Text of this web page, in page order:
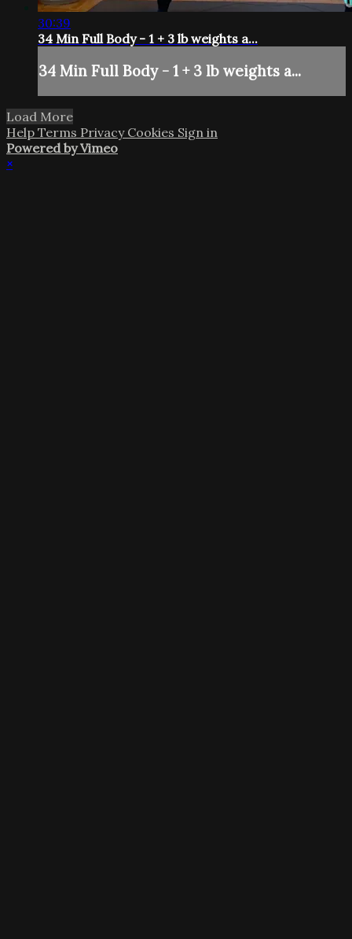
30:39
34 Min Full Body - 1 + 3 lb weights a...
34 Min Full Body - 1 + 3 lb weights a...
Load More
Help Terms Privacy Cookies Sign in
Powered by Vimeo
×